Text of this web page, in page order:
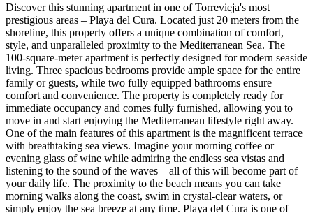
Discover this stunning apartment in one of Torrevieja's most
prestigious areas – Playa del Cura. Located just 20 meters from the
shoreline, this property offers a unique combination of comfort,
style, and unparalleled proximity to the Mediterranean Sea. The
100-square-meter apartment is perfectly designed for modern seaside
living. Three spacious bedrooms provide ample space for the entire
family or guests, while two fully equipped bathrooms ensure
comfort and convenience. The property is completely ready for
immediate occupancy and comes fully furnished, allowing you to
move in and start enjoying the Mediterranean lifestyle right away.
One of the main features of this apartment is the magnificent terrace
with breathtaking sea views. Imagine your morning coffee or
evening glass of wine while admiring the endless sea vistas and
listening to the sound of the waves – all of this will become part of
your daily life. The proximity to the beach means you can take
morning walks along the coast, swim in crystal-clear waters, or
simply enjoy the sea breeze at any time. Playa del Cura is one of